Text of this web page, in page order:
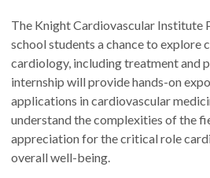
The Knight Cardiovascular Institute
school students a chance to explore
cardiology, including treatment and
internship will provide hands-on
applications in cardiovascular
understand the complexities of the
appreciation for the critical role
overall well-being.